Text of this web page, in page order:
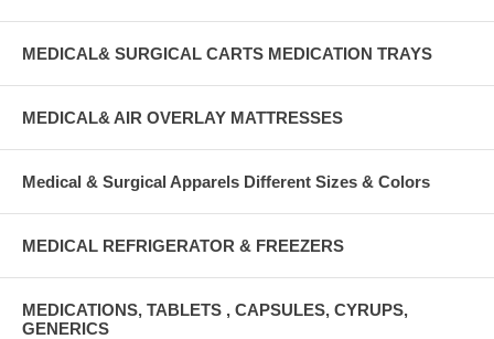
MEDICAL& SURGICAL CARTS MEDICATION TRAYS
MEDICAL& AIR OVERLAY MATTRESSES
Medical & Surgical Apparels Different Sizes & Colors
MEDICAL REFRIGERATOR & FREEZERS
MEDICATIONS, TABLETS , CAPSULES, CYRUPS,
GENERICS